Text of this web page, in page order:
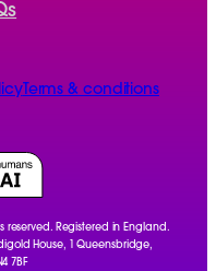
Terms & conditions
reserved. Registered in England.
House, 1 Queensbridge,
7BF